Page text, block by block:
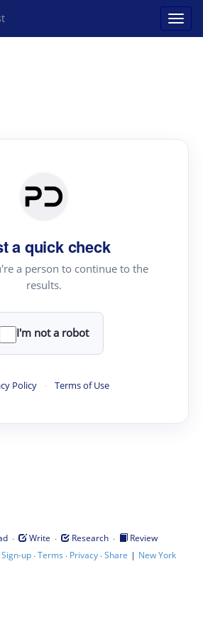
a quick check
a person to continue to the
results.
I'm not a robot
Policy · Terms of Use
· Write · Research ·
Review
Sign-up·Terms · Privacy·Share | New York